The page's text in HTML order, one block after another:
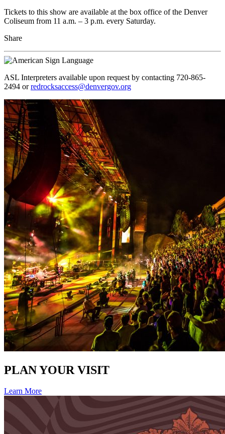
Tickets to this show are available at the box office of the Denver
Coliseum from 11 a.m. – 3 p.m. every Saturday.
Share
ASL Interpreters available upon request by contacting 720-865-
2494 orredrocksaccess@denvergov.org
PLAN YOUR VISIT
Learn More